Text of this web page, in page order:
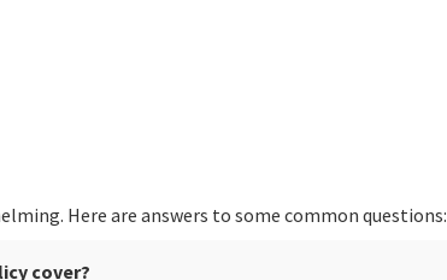
Here are answers to some common questions:
cover?